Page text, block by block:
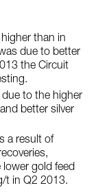
than in
due to better
the Circuit
to the higher
better silver
a result of
gold feed
t in Q2 2013.